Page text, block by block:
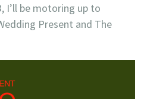
, I’ll be motoring up to
Present and The